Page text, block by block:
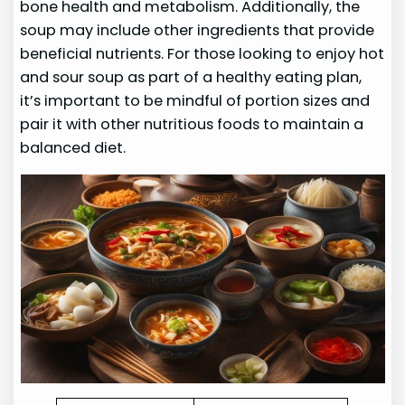
bone health and metabolism. Additionally, the
soup may include other ingredients that provide
beneficial nutrients. For those looking to enjoy hot
and sour soup as part of a healthy eating plan,
it’s important to be mindful of portion sizes and
pair it with other nutritious foods to maintain a
balanced diet.